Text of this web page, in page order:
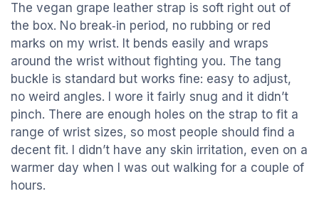
The vegan grape leather strap is soft right out of
the box. No break‑in period, no rubbing or red
marks on my wrist. It bends easily and wraps
around the wrist without fighting you. The tang
buckle is standard but works fine: easy to adjust,
no weird angles. I wore it fairly snug and it didn’t
pinch. There are enough holes on the strap to fit a
range of wrist sizes, so most people should find a
decent fit. I didn’t have any skin irritation, even on a
warmer day when I was out walking for a couple of
hours.